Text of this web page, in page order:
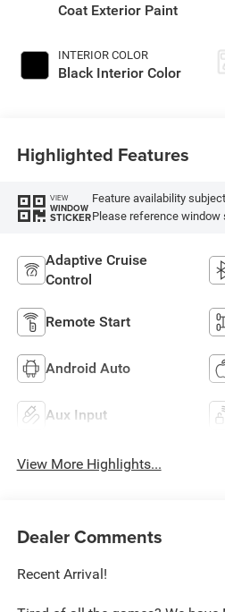
Coat Exterior Paint
INTERIOR COLOR
Black Interior Color
Highlighted Features
VIEW
WINDOW
STICKER
Feature availability
Please reference
Adaptive Cruise
Control
Remote Start
Android Auto
Aux Input
View More Highlights...
Dealer Comments
Recent Arrival!